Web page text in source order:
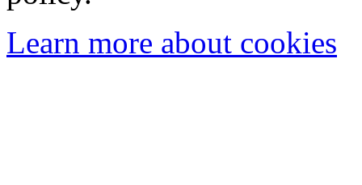
Learn more about cookies